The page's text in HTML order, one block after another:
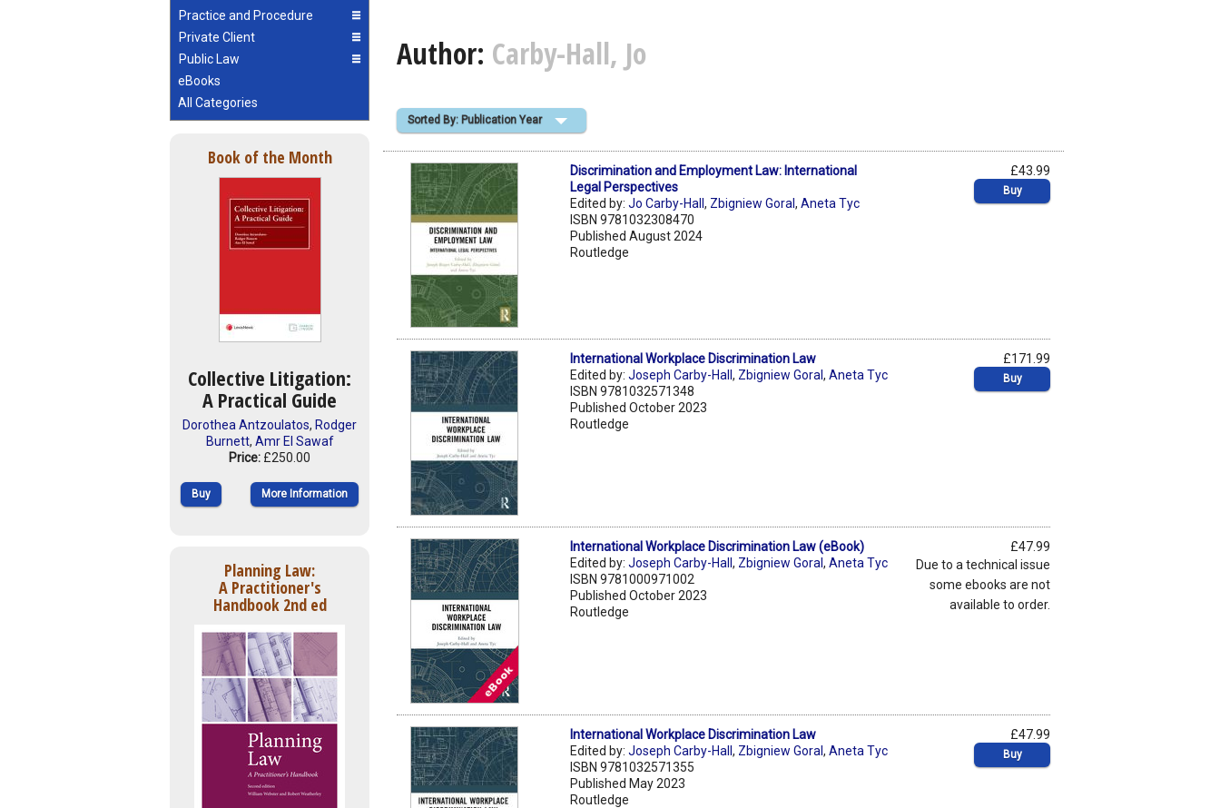
Practice and Procedure
Private Client
Public Law
eBooks
All Categories
Book of the Month
Collective Litigation:
A Practical Guide
Dorothea Antzoulatos, Rodger
Burnett, Amr El Sawaf
Price: £250.00
Buy More Information
Planning Law:
A Practitioner's
Handbook 2nd ed
Author: Carby-Hall, Jo
Sorted By: Publication Year
Discrimination and Employment Law: International
Legal Perspectives
Edited by:Jo Carby-Hall, Zbigniew Goral,Aneta Tyc
ISBN 9781032308470
Published August 2024
Routledge
£43.99
Buy
International Workplace Discrimination Law
Edited by:Joseph Carby-Hall, Zbigniew Goral,Aneta Tyc
ISBN 9781032571348
Published October 2023
Routledge
£171.99
Buy
International Workplace Discrimination Law (eBook)
Edited by:Joseph Carby-Hall, Zbigniew Goral,Aneta Tyc
ISBN 9781000971002
Published October 2023
Routledge
£47.99
Due to a technical issue
some ebooks are not
available to order.
International Workplace Discrimination Law
Edited by:Joseph Carby-Hall, Zbigniew Goral,Aneta Tyc
ISBN 9781032571355
Published May 2023
Routledge
£47.99
Buy